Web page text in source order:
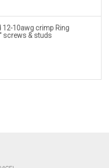
12-10awg crimp Ring
screws & studs